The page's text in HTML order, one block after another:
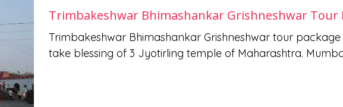
Trimbakeshwar Bhimashankar Grishneshwar Tour
Trimbakeshwar Bhimashankar Grishneshwar tour
take blessing of 3 Jyotirling temple of Maharashtra.